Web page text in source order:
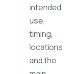
intended
use,
timing,
locations
and the